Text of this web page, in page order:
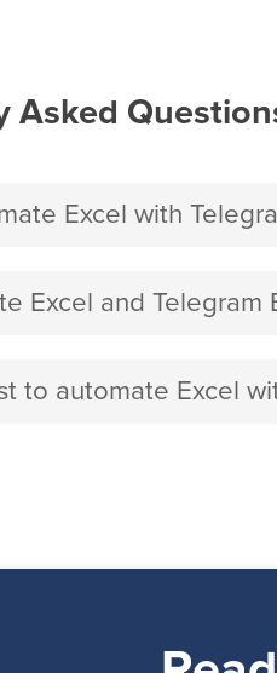
Asked
Excel with
Excel and Telegram
to automate Excel